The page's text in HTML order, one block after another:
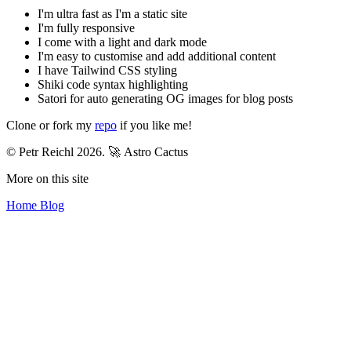
I'm ultra fast as I'm a static site
I'm fully responsive
I come with a light and dark mode
I'm easy to customise and add additional content
I have Tailwind CSS styling
Shiki code syntax highlighting
Satori for auto generating OG images for blog posts
Clone or fork my repo if you like me!
© Petr Reichl 2026. 🚀 Astro Cactus
More on this site
Home Blog